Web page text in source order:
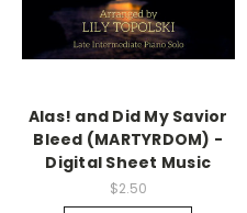
Alas! and Did My Savior
Bleed (MARTYRDOM) -
Digital Sheet Music
$2.50